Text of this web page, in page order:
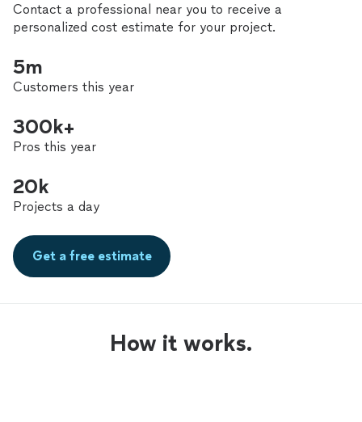
Contact a professional near you to receive a
personalized cost estimate for your project.
5m
Customers this year
300k+
Pros this year
20k
Projects a day
Get a free estimate
How it works.